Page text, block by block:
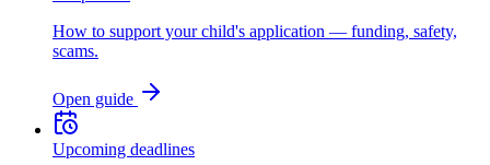
How to support your child's application — funding, safety,
scams.
Open guide
Upcoming deadlines